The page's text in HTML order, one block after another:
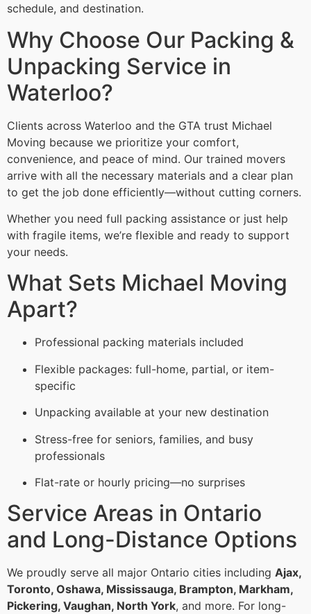
schedule, and destination.
Why Choose Our Packing &
Unpacking Service in
Waterloo?
Clients across Waterloo and the GTA trust Michael
Moving because we prioritize your comfort,
convenience, and peace of mind. Our trained movers
arrive with all the necessary materials and a clear plan
to get the job done efficiently—without cutting corners.
Whether you need full packing assistance or just help
with fragile items, we’re flexible and ready to support
your needs.
What Sets Michael Moving
Apart?
Professional packing materials included
Flexible packages: full-home, partial, or item-
specific
Unpacking available at your new destination
Stress-free for seniors, families, and busy
professionals
Flat-rate or hourly pricing—no surprises
Service Areas in Ontario
and Long-Distance Options
We proudly serve all major Ontario cities including Ajax,
Toronto, Oshawa, Mississauga, Brampton, Markham,
Pickering, Vaughan, North York, and more. For long-